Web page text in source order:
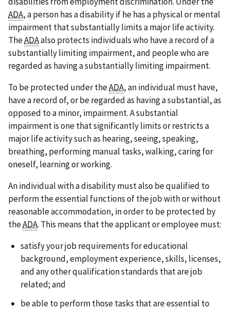
ADA, a person has a disability if he has a physical or mental
impairment that substantially limits a major life activity.
TheADAalso protects individuals who have a record of a
substantially limiting impairment, and people who are
regarded as having a substantially limiting impairment.
To be protected under theADA, an individual must have,
have a record of, or be regarded as having a substantial, as
opposed to a minor, impairment. A substantial
impairment is one that significantly limits or restricts a
major life activity such as hearing, seeing, speaking,
breathing, performing manual tasks, walking, caring for
oneself, learning or working.
An individual with a disability must also be qualified to
perform the essential functions of the job with or without
reasonable accommodation, in order to be protected by
theADA. This means that the applicant or employee must:
satisfy your job requirements for educational
background, employment experience, skills, licenses,
and any other qualification standards that are job
related; and
be able to perform those tasks that are essential to